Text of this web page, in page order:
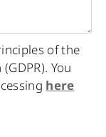
of the
You
here